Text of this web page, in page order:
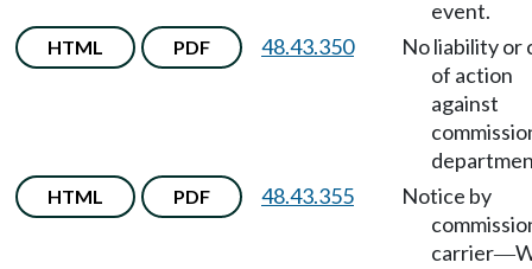
event.
HTML PDF 48.43.350
No liability or
of action
against
HTML PDF 48.43.355
Notice by
carrier—